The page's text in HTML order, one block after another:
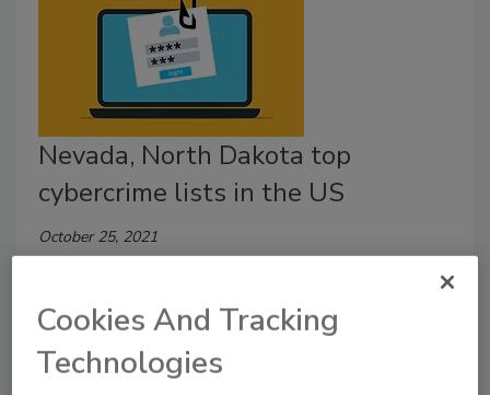
Nevada, North Dakota top
cybercrime lists in the US
October 25, 2021
cybercrime in each U.S. state, finding that the national
average of victims per capita is 240. Find out more
about this state-by-state breakdown here.
Cookies And Tracking
Technologies